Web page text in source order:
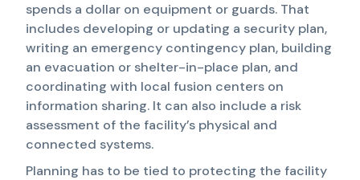
spends a dollar on equipment or guards. That
includes developing or updating a security plan,
writing an emergency contingency plan, building
an evacuation or shelter-in-place plan, and
coordinating with local fusion centers on
information sharing. It can also include a risk
assessment of the facility’s physical and
connected systems.
Planning has to be tied to protecting the facility